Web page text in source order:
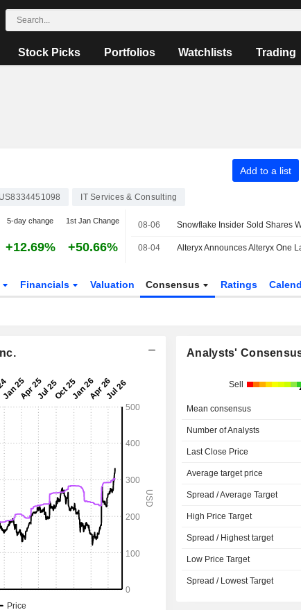
Stock Picks Portfolios Watchlists Trading
Add to a list
US8334451098 IT Services & Consulting
5-day change 1st Jan Change
+12.69% +50.66%
08-06
08-04
Financials Valuation Consensus Ratings
Analysts'
Sell
Mean consensus
Number of Analysts
Last Close Price
Average target price
Spread / Average Target
High Price Target
Spread / Highest target
Low Price Target
Spread / Lowest Target